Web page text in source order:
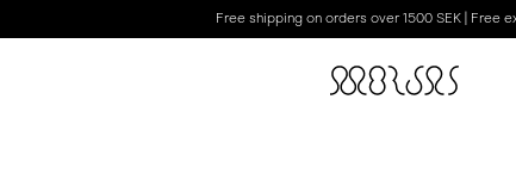
Free shipping on orders over 1500 SEK | Free